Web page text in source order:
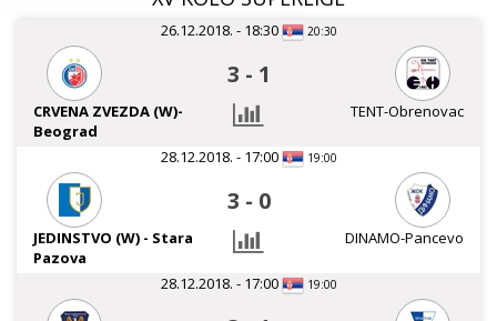
26.12.2018. - 18:30 20:30
3 - 1
CRVENA ZVEZDA (W)-
Beograd
TENT-Obrenovac
28.12.2018. - 17:00 19:00
3 - 0
JEDINSTVO (W) - Stara
Pazova
DINAMO-Pancevo
28.12.2018. - 17:00 19:00